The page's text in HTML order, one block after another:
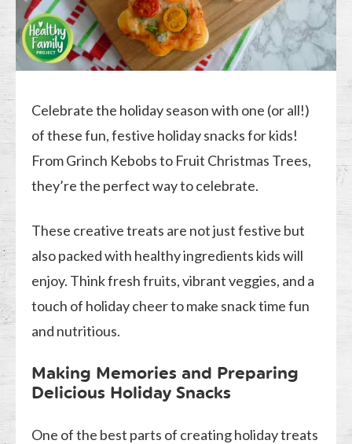
Celebrate the holiday season with one (or all!)
of these fun, festive holiday snacks for kids!
From Grinch Kebobs to Fruit Christmas Trees,
they’re the perfect way to celebrate.
These creative treats are not just festive but
also packed with healthy ingredients kids will
enjoy. Think fresh fruits, vibrant veggies, and a
touch of holiday cheer to make snack time fun
and nutritious.
Making Memories and Preparing
Delicious Holiday Snacks
One of the best parts of creating holiday treats